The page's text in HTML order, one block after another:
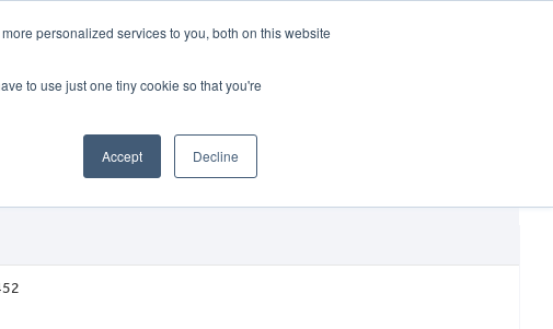
personalized services to you, both on this website
to use just one tiny cookie so that you're
Accept Decline
WHEELS HONDA PETERBOROUGH: